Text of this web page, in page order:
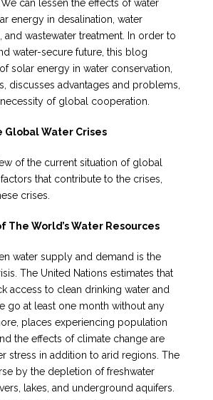
can lessen the effects of water
energy in desalination, water
and wastewater treatment. In order to
water-secure future, this blog
solar energy in water conservation,
discusses advantages and problems,
of global cooperation.
Water Crises
of the current situation of global
that contribute to the crises,
crises.
The World’s Water Resources
water supply and demand is the
The United Nations estimates that
access to clean drinking water and
go at least one month without any
places experiencing population
the effects of climate change are
stress in addition to arid regions. The
by the depletion of freshwater
lakes, and underground aquifers.